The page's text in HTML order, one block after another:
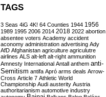
TAGS
3 Seas 4iG 4K! 64 Counties 1944 1956
1989 1995 2006 2014 2018 2022 abortion
absentee voters Academy accident
aconomy administration advertising Ady
AfD Afghanistan agriculture agriculutre
airlines ALS alt-left alt-right ammunition
Amnesty International Antall anthem anti-
Semitism antifa Apró arms deals Arrow-
Cross Article 7 Athletic World
Championship Audi austerity Austria
authoritarianism automotive industry